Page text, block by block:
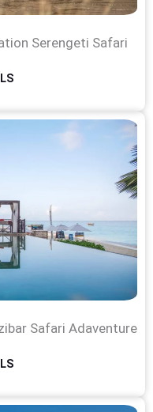
Serengeti Safari
Safari Adaventure